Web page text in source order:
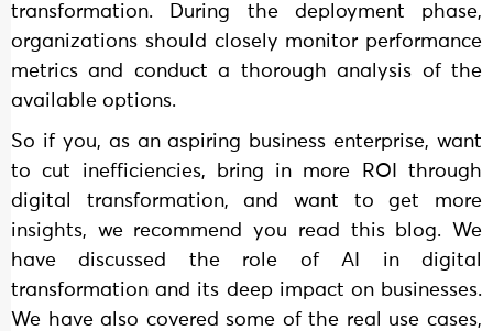
transformation. During the deployment phase,
organizations should closely monitor performance
metrics and conduct a thorough analysis of the
available options.
So if you, as an aspiring business enterprise, want
to cut inefficiencies, bring in more ROI through
digital transformation, and want to get more
insights, we recommend you read this blog. We
have discussed the role of AI in digital
transformation and its deep impact on businesses.
We have also covered some of the real use cases,